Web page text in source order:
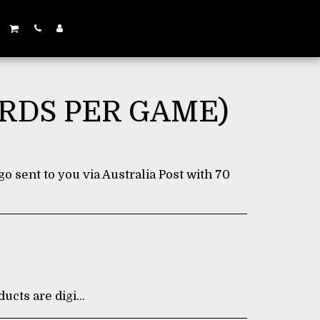
PER GAME)
sent to you via Australia Post with 70
all sales are final.